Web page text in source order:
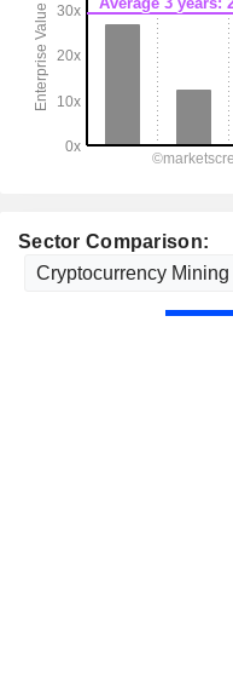
Sector Comparison: